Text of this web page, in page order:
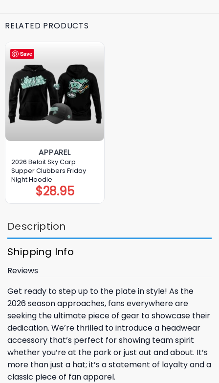
RELATED PRODUCTS
Save
APPAREL
2026 Beloit Sky Carp
Supper Clubbers Friday
Night Hoodie
$28.95
Description
Shipping Info
Reviews
Get ready to step up to the plate in style! As the
2026 season approaches, fans everywhere are
seeking the ultimate piece of gear to showcase their
dedication. We’re thrilled to introduce a headwear
accessory that’s perfect for showing team spirit
whether you’re at the park or just out and about. It’s
more than just a hat; it’s a statement of loyalty and a
classic piece of fan apparel.